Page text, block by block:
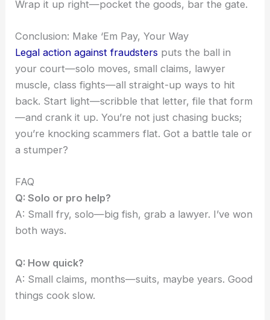
Wrap it up right—pocket the goods, bar the gate.
Conclusion: Make ‘Em Pay, Your Way
Legal action against fraudsters puts the ball in
your court—solo moves, small claims, lawyer
muscle, class fights—all straight-up ways to hit
back. Start light—scribble that letter, file that form
—and crank it up. You’re not just chasing bucks;
you’re knocking scammers flat. Got a battle tale or
a stumper?
FAQ
Q: Solo or pro help?
A: Small fry, solo—big fish, grab a lawyer. I’ve won
both ways.
Q: How quick?
A: Small claims, months—suits, maybe years. Good
things cook slow.